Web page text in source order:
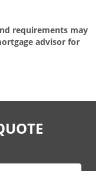
requirements may
advisor for